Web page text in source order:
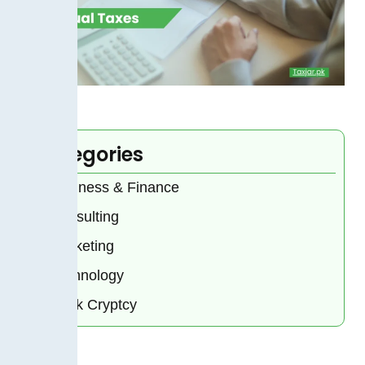
Categories
Business & Finance
Consulting
Marketing
Technology
Bank Cryptcy